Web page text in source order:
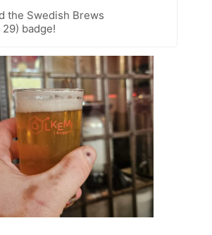
the Swedish Brews
29) badge!